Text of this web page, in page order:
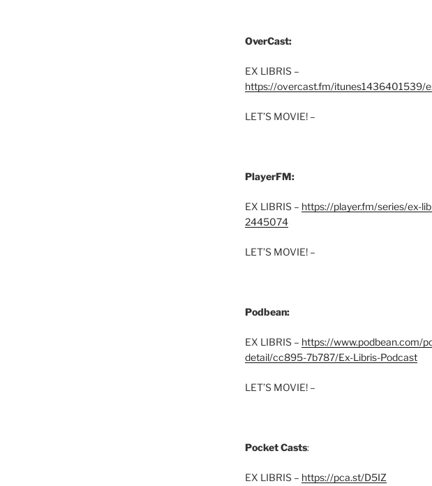
OverCast:
EX LIBRIS –
https://overcast.fm/itunes1436401539/
LET’S MOVIE! –
PlayerFM:
EX LIBRIS – https://player.fm/series/ex-
2445074
LET’S MOVIE! –
Podbean:
EX LIBRIS – https://www.podbean.com/
detail/cc895-7b787/Ex-Libris-Podcast
LET’S MOVIE! –
Pocket Casts:
EX LIBRIS – https://pca.st/D5IZ